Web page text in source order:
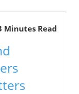
Minutes Read